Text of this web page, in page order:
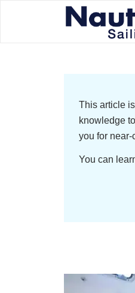
This article
knowledge
you for
You can